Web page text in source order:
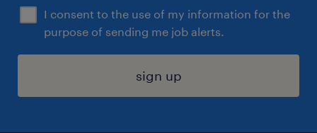
I consent to the use of my information for the
purpose of sending me job alerts.
sign up